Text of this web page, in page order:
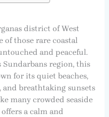
district of West
of those rare coastal
and peaceful.
Sundarbans region, this
for its quiet beaches,
and breathtaking sunsets
many crowded seaside
a calm and